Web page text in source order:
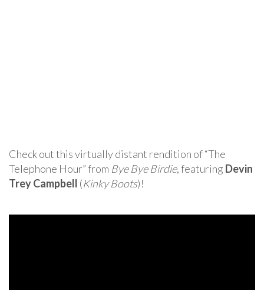
Check out this virtually distant rendition of “The
Telephone Hour” from Bye Bye Birdie, featuring Devin
Trey Campbell (Kinky Boots)!